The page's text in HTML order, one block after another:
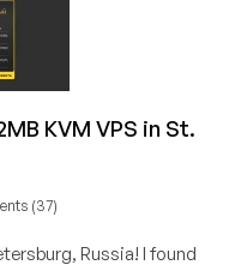
KVM VPS in St.
(37)
Russia! I found